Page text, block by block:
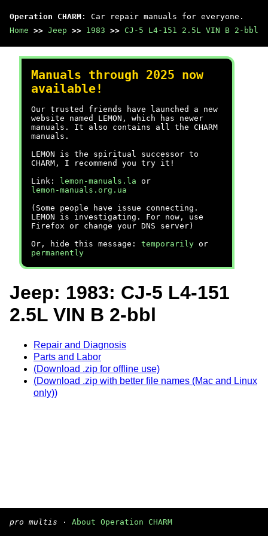
Operation CHARM : Car repair manuals for everyone.
Home >> Jeep >> 1983 >> CJ-5 L4-151 2.5L VIN B 2-bbl
Manuals through 2025 now
available!
Our trusted friends have launched a new
website named LEMON, which has newer
manuals. It also contains all the CHARM
manuals.
LEMON is the spiritual successor to
CHARM, I recommend you try it!
Link:
lemon-manuals.la or
lemon-manuals.org.ua
(Some people have issue connecting.
LEMON is investigating. For now, use
Firefox or change your DNS server)
Or, hide this message: temporarily or
permanently
Jeep: 1983: CJ-5 L4-151
2.5L VIN B 2-bbl
Repair and Diagnosis
Parts and Labor
(Download .zip for offline use)
(Download .zip with better file names (Mac and Linux
only))
pro multis · About Operation CHARM